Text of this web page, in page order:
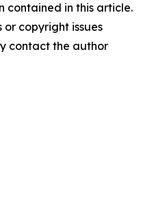
contained in this article.
copyright issues
contact the author